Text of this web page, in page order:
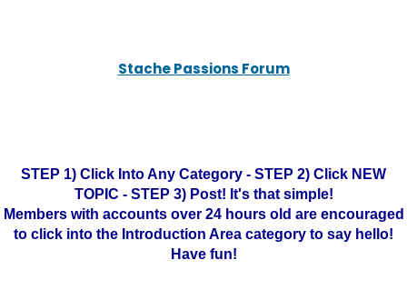
Stache Passions Forum
STEP 1) Click Into Any Category - STEP 2) Click NEW
TOPIC - STEP 3) Post! It's that simple!
Members with accounts over 24 hours old are encouraged
to click into the Introduction Area category to say hello!
Have fun!